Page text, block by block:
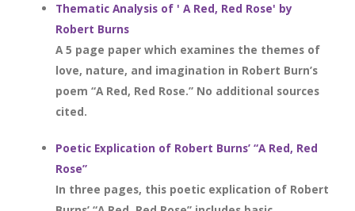
Thematic Analysis of ' A Red, Red Rose' by
Robert Burns
A 5 page paper which examines the themes of
love, nature, and imagination in Robert Burn’s
poem “A Red, Red Rose.” No additional sources
cited.
Poetic Explication of Robert Burns’ “A Red, Red
Rose”
In three pages, this poetic explication of Robert